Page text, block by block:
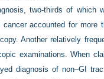
two-thirds of which
accounted for more
Another relatively
examinations. When
diagnosis of non–GI